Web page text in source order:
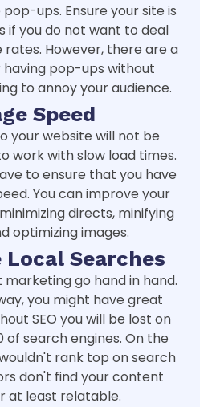
ups. Ensure your site is
if you do not want to deal
However, there are a
pop-ups without
to annoy your audience.
Speed
your website will not be
work with slow load times.
to ensure that you have
You can improve your
directs, minifying
optimizing images.
Searches
go hand in hand.
you might have great
SEO you will be lost on
of search engines. On the
rank top on search
don't find your content
at least relatable.